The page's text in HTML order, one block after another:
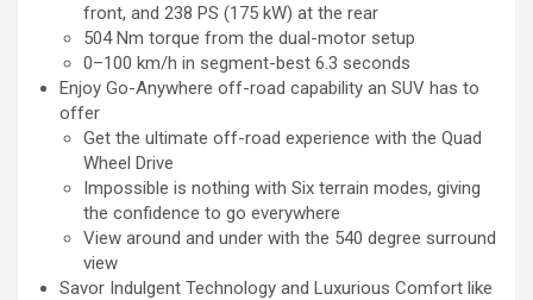
front, and 238 PS (175 kW) at the rear
504 Nm torque from the dual-motor setup
0–100 km/h in segment-best 6.3 seconds
Enjoy Go-Anywhere off-road capability an SUV has to
offer
Get the ultimate off-road experience with the Quad
Wheel Drive
Impossible is nothing with Six terrain modes, giving
the confidence to go everywhere
View around and under with the 540 degree surround
view
Savor Indulgent Technology and Luxurious Comfort like